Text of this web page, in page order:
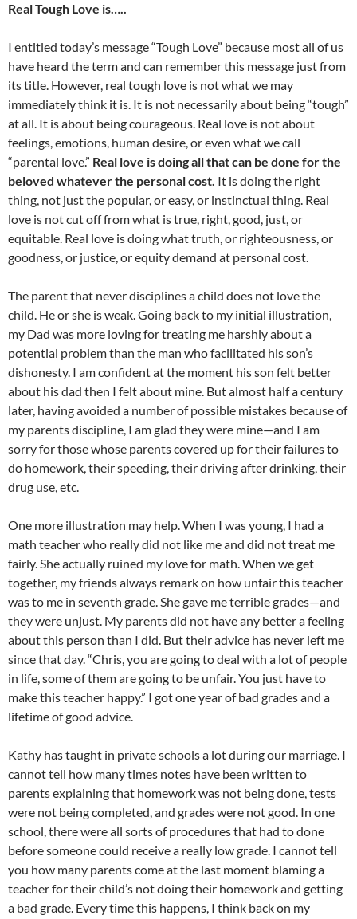
Real Tough Love is…..
I entitled today’s message “Tough Love” because most all of us
have heard the term and can remember this message just from
its title. However, real tough love is not what we may
immediately think it is. It is not necessarily about being “tough”
at all. It is about being courageous. Real love is not about
feelings, emotions, human desire, or even what we call
“parental love.” Real love is doing all that can be done for the
beloved whatever the personal cost. It is doing the right
thing, not just the popular, or easy, or instinctual thing. Real
love is not cut off from what is true, right, good, just, or
equitable. Real love is doing what truth, or righteousness, or
goodness, or justice, or equity demand at personal cost.
The parent that never disciplines a child does not love the
child. He or she is weak. Going back to my initial illustration,
my Dad was more loving for treating me harshly about a
potential problem than the man who facilitated his son’s
dishonesty. I am confident at the moment his son felt better
about his dad then I felt about mine. But almost half a century
later, having avoided a number of possible mistakes because of
my parents discipline, I am glad they were mine—and I am
sorry for those whose parents covered up for their failures to
do homework, their speeding, their driving after drinking, their
drug use, etc.
One more illustration may help. When I was young, I had a
math teacher who really did not like me and did not treat me
fairly. She actually ruined my love for math. When we get
together, my friends always remark on how unfair this teacher
was to me in seventh grade. She gave me terrible grades—and
they were unjust. My parents did not have any better a feeling
about this person than I did. But their advice has never left me
since that day. “Chris, you are going to deal with a lot of people
in life, some of them are going to be unfair. You just have to
make this teacher happy.” I got one year of bad grades and a
lifetime of good advice.
Kathy has taught in private schools a lot during our marriage. I
cannot tell how many times notes have been written to
parents explaining that homework was not being done, tests
were not being completed, and grades were not good. In one
school, there were all sorts of procedures that had to done
before someone could receive a really low grade. I cannot tell
you how many parents come at the last moment blaming a
teacher for their child’s not doing their homework and getting
a bad grade. Every time this happens, I think back on my